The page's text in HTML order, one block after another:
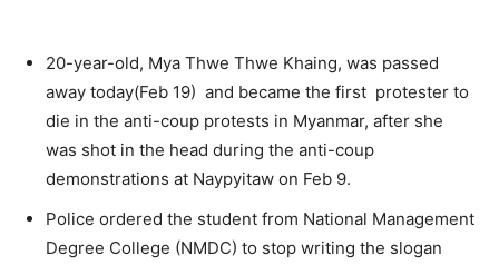
20-year-old, Mya Thwe Thwe Khaing, was passed
away today(Feb 19) and became the first protester to
die in the anti-coup protests in Myanmar, after she
was shot in the head during the anti-coup
demonstrations at Naypyitaw on Feb 9.
Police ordered the student from National Management
Degree College (NMDC) to stop writing the slogan